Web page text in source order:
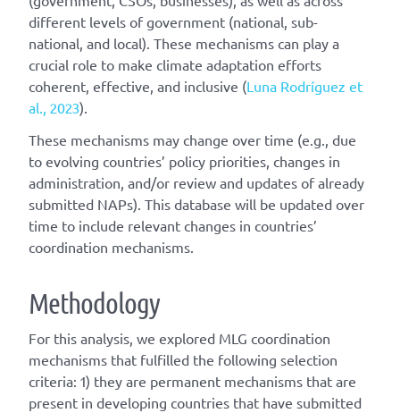
different levels of government (national, sub-
national, and local). These mechanisms can play a
crucial role to make climate adaptation efforts
coherent, effective, and inclusive (Luna Rodríguez et
al., 2023).
These mechanisms may change over time (e.g., due
to evolving countries’ policy priorities, changes in
administration, and/or review and updates of already
submitted NAPs). This database will be updated over
time to include relevant changes in countries’
coordination mechanisms.
Methodology
For this analysis, we explored MLG coordination
mechanisms that fulfilled the following selection
criteria: 1) they are permanent mechanisms that are
present in developing countries that have submitted